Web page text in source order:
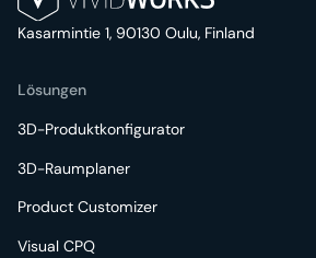
Kasarmintie 1, 90130 Oulu, Finland
Lösungen
3D-Produktkonfigurator
3D-Raumplaner
Product Customizer
Visual CPQ